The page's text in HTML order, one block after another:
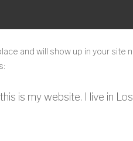
and will show up in your
is my website. I live in